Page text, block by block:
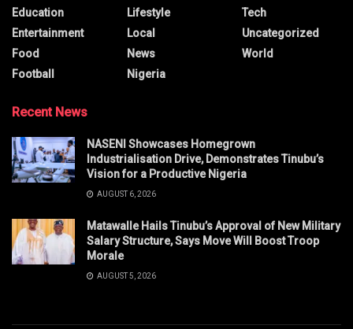
Education
Entertainment
Food
Football
Lifestyle
Local
News
Nigeria
Tech
Uncategorized
World
Recent News
NASENI Showcases Homegrown
Industrialisation Drive, Demonstrates Tinubu’s
Vision for a Productive Nigeria
AUGUST 6, 2026
Matawalle Hails Tinubu’s Approval of New Military
Salary Structure, Says Move Will Boost Troop
Morale
AUGUST 5, 2026